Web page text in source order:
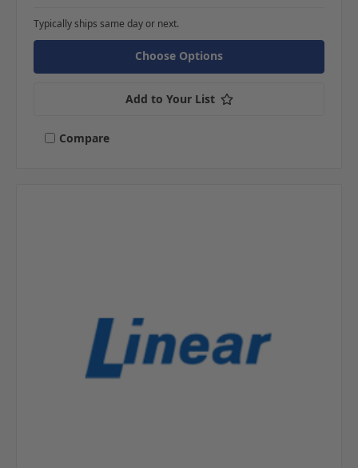
Typically ships same day or next.
Choose Options
Add to Your List
Compare